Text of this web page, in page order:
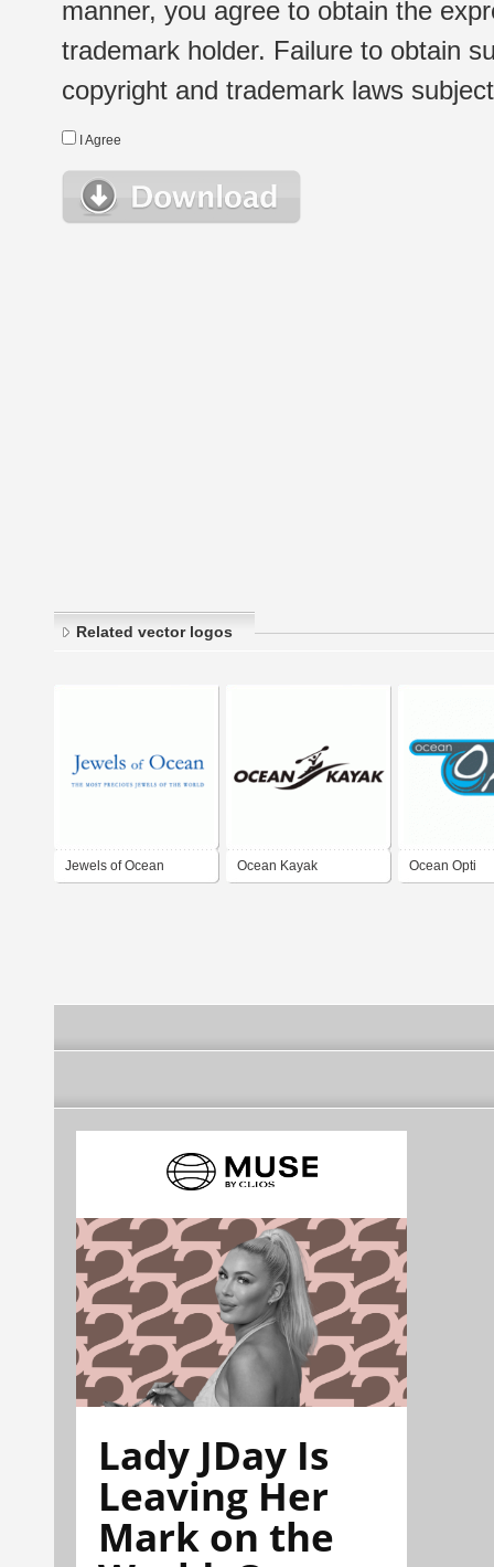
manner, you agree to obtain the
trademark holder. Failure to obtain
copyright and trademark laws
I Agree
Related vector logos
Jewels of Ocean Ocean Kayak Ocean Opti
Lady JDay Is
Leaving Her
Mark on the